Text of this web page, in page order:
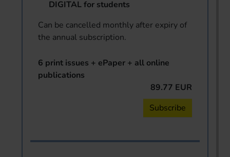
DIGITAL for students
Can be cancelled monthly after expiry of
the annual subscription.
6 print issues + ePaper + all online
publications
89.77 EUR
Subscribe